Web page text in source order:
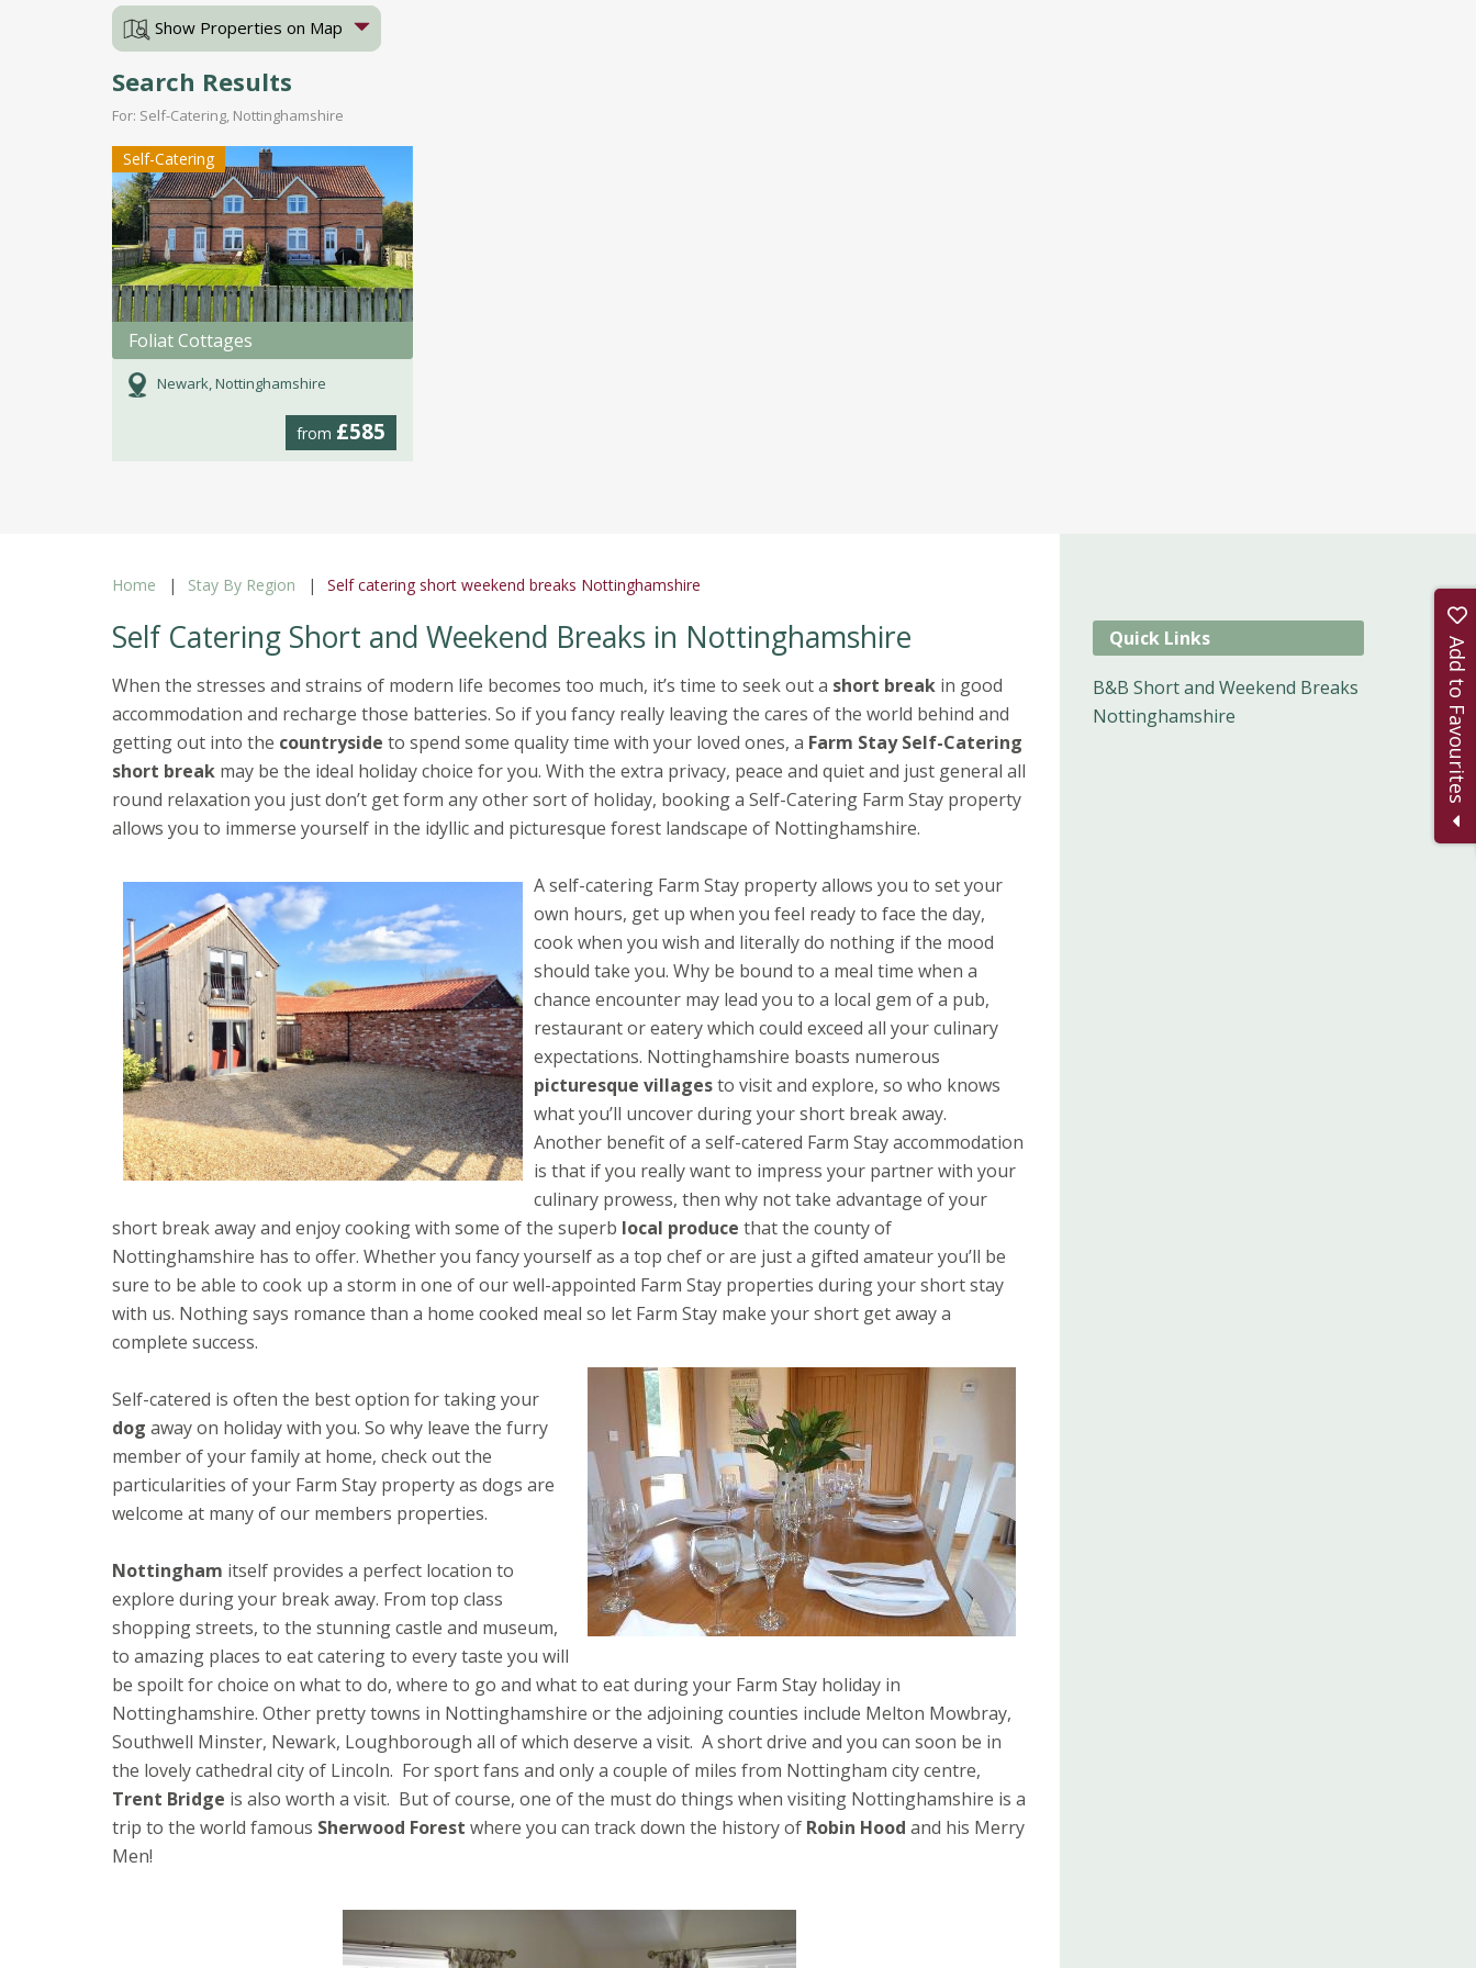
Show Properties on Map
Search Results
For: Self-Catering, Nottinghamshire
Self-Catering
Foliat Cottages
Newark, Nottinghamshire
from £585
Home Stay By Region Self catering short weekend breaks Nottinghamshire
Self Catering Short and Weekend Breaks in Nottinghamshire
When the stresses and strains of modern life becomes too much, it’s time to seek out a short break in good
accommodation and recharge those batteries. So if you fancy really leaving the cares of the world behind and
getting out into the countryside to spend some quality time with your loved ones, a Farm Stay Self-Catering
short break may be the ideal holiday choice for you. With the extra privacy, peace and quiet and just general all
round relaxation you just don’t get form any other sort of holiday, booking a Self-Catering Farm Stay property
allows you to immerse yourself in the idyllic and picturesque forest landscape of Nottinghamshire.
A self-catering Farm Stay property allows you to set your
own hours, get up when you feel ready to face the day,
cook when you wish and literally do nothing if the mood
should take you. Why be bound to a meal time when a
chance encounter may lead you to a local gem of a pub,
restaurant or eatery which could exceed all your culinary
expectations. Nottinghamshire boasts numerous
picturesque villagesto visit and explore, so who knows
what you’ll uncover during your short break away.
Another benefit of a self-catered Farm Stay accommodation
is that if you really want to impress your partner with your
culinary prowess, then why not take advantage of your
short break away and enjoy cooking with some of the superb local produce that the county of
Nottinghamshire has to offer. Whether you fancy yourself as a top chef or are just a gifted amateur you’ll be
sure to be able to cook up a storm in one of our well-appointed Farm Stay properties during your short stay
with us. Nothing says romance than a home cooked meal so let Farm Stay make your short get away a
complete success.
Self-catered is often the best option for taking your
dog away on holiday with you. So why leave the furry
member of your family at home, check out the
particularities of your Farm Stay property as dogs are
welcome at many of our members properties.
Nottingham itself provides a perfect location to
explore during your break away. From top class
shopping streets, to the stunning castle and museum,
to amazing places to eat catering to every taste you will
be spoilt for choice on what to do, where to go and what to eat during your Farm Stay holiday in
Nottinghamshire. Other pretty towns in Nottinghamshire or the adjoining counties include Melton Mowbray,
Southwell Minster, Newark, Loughborough all of which deserve a visit. A short drive and you can soon be in
the lovely cathedral city of Lincoln. For sport fans and only a couple of miles from Nottingham city centre,
Trent Bridge is also worth a visit. But of course, one of the must do things when visiting Nottinghamshire is a
trip to the world famous Sherwood Forest where you can track down the history of Robin Hood and his Merry
Men!
Quick Links
B&B Short and Weekend Breaks
Nottinghamshire
Add to Favourites